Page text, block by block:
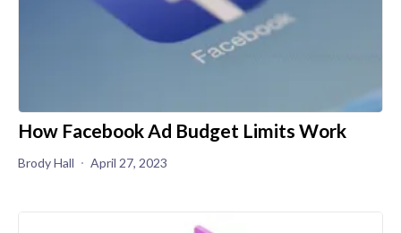
How Facebook Ad Budget Limits Work
Brody Hall April 27, 2023